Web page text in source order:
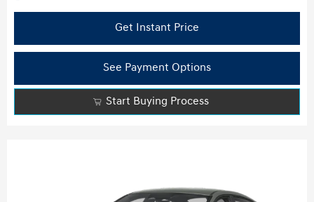
Get Instant Price
See Payment Options
Start Buying Process